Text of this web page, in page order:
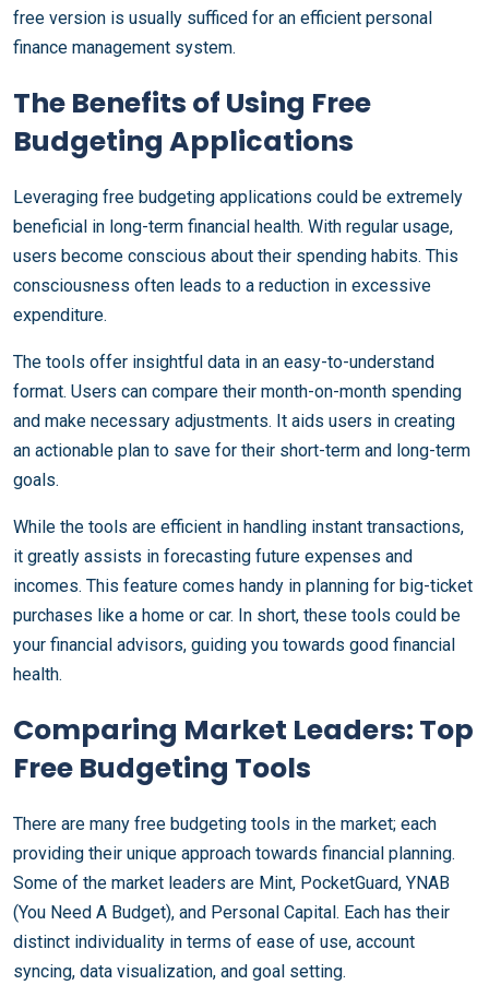
free version is usually sufficed for an efficient personal
finance management system.
The Benefits of Using Free
Budgeting Applications
Leveraging free budgeting applications could be extremely
beneficial in long-term financial health. With regular usage,
users become conscious about their spending habits. This
consciousness often leads to a reduction in excessive
expenditure.
The tools offer insightful data in an easy-to-understand
format. Users can compare their month-on-month spending
and make necessary adjustments. It aids users in creating
an actionable plan to save for their short-term and long-term
goals.
While the tools are efficient in handling instant transactions,
it greatly assists in forecasting future expenses and
incomes. This feature comes handy in planning for big-ticket
purchases like a home or car. In short, these tools could be
your financial advisors, guiding you towards good financial
health.
Comparing Market Leaders: Top
Free Budgeting Tools
There are many free budgeting tools in the market; each
providing their unique approach towards financial planning.
Some of the market leaders are Mint, PocketGuard, YNAB
(You Need A Budget), and Personal Capital. Each has their
distinct individuality in terms of ease of use, account
syncing, data visualization, and goal setting.